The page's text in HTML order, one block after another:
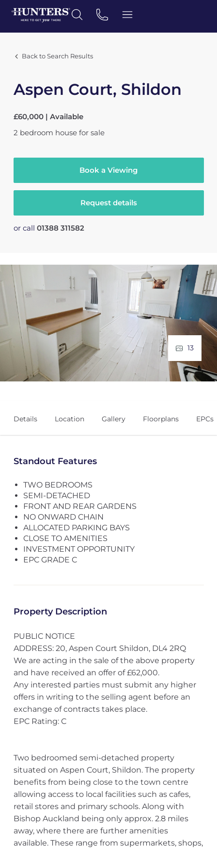
Back to Search Results
Aspen Court, Shildon
£60,000 | Available
2 bedroom house for sale
Book a Viewing
Request details
or call 01388 311582
13
Details Location Gallery Floorplans EPCs
Standout Features
TWO BEDROOMS
SEMI-DETACHED
FRONT AND REAR GARDENS
NO ONWARD CHAIN
ALLOCATED PARKING BAYS
CLOSE TO AMENITIES
INVESTMENT OPPORTUNITY
EPC GRADE C
Property Description
PUBLIC NOTICE
ADDRESS: 20, Aspen Court Shildon, DL4 2RQ
We are acting in the sale of the above property
and have received an offer of £62,000.
Any interested parties must submit any higher
offers in writing to the selling agent before an
exchange of contracts takes place.
EPC Rating: C
Two bedroomed semi-detached property
situated on Aspen Court, Shildon. The property
benefits from being close to the town centre
allowing access to local facilities such as cafes,
retail stores and primary schools. Along with
Bishop Auckland being only approx. 2.8 miles
away, where there are further amenities
available. These range from supermarkets, shops,